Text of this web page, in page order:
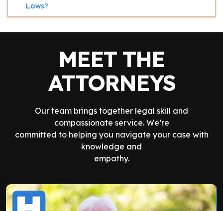
Laws?
MEET THE
ATTORNEYS
Our team brings together legal skill and
compassionate service. We’re
committed to helping you navigate your case with
knowledge and
empathy.